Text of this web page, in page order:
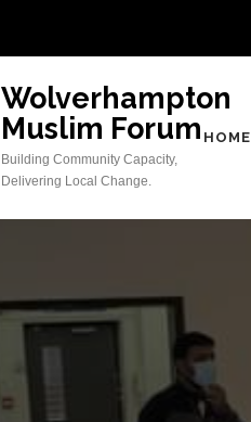
Wolverhampton
Muslim Forum
Building Community Capacity,
Delivering Local Change.
HOME